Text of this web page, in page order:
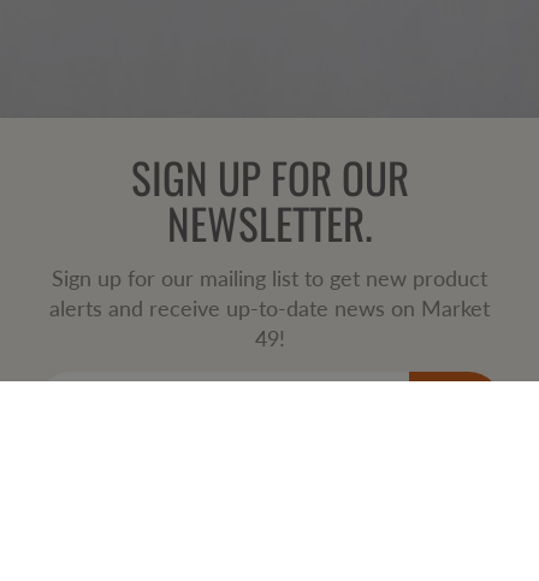
SIGN UP FOR OUR
NEWSLETTER.
Sign up for our mailing list to get new product
alerts and receive up-to-date news on Market
49!